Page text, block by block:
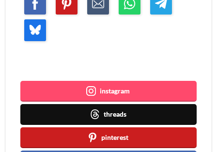
instagram
threads
pinterest